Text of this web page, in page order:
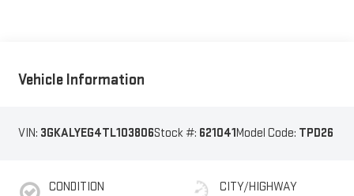
Vehicle Information
VIN: 3GKALYEG4TL103806Stock #: 621041Model Code: TPD26
CONDITION
CITY/HIGHWAY